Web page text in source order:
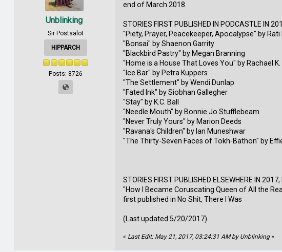
Unblinking
Sir Postsalot
HIPPARCH
Posts: 8726
end of March 2018.
STORIES FIRST PUBLISHED IN PODCASTLE IN
"Piety, Prayer, Peacekeeper, Apocalypse" by
"Bonsai" by Shaenon Garrity
"Blackbird Pastry" by Megan Branning
"Home is a House That Loves You" by Rachael
"Ice Bar" by Petra Kuppers
"The Settlement" by Wendi Dunlap
"Fated Ink" by Siobhan Gallegher
"Stay" by K.C. Ball
"Needle Mouth" by Bonnie Jo Stufflebeam
"Never Truly Yours" by Marion Deeds
"Ravana's Children" by Ian Muneshwar
"The Thirty-Seven Faces of Tokh-Bathon" by
STORIES FIRST PUBLISHED ELSEWHERE IN
"How I Became Coruscating Queen of All the
first published in No Shit, There I Was
(Last updated 5/20/2017)
« Last Edit: May 21, 2017, 03:24:31 AM by Unblinking»